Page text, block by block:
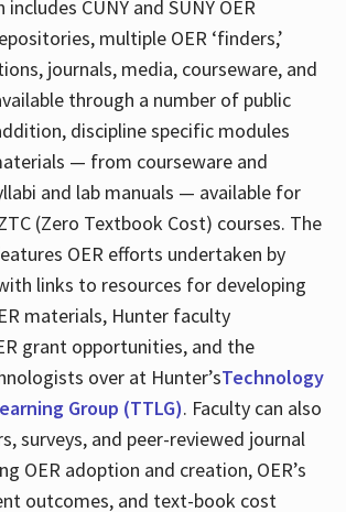
CUNY and SUNY OER
multiple OER ‘finders,’
journals, media, courseware, and
through a number of public
discipline specific modules
— from courseware and
and lab manuals — available for
(Zero Textbook Cost) courses. The
OER efforts undertaken by
links to resources for developing
materials, Hunter faculty
grant opportunities, and the
over at Hunter’sTechnology
Group (TTLG). Faculty can also
surveys, and peer-reviewed journal
OER adoption and creation, OER’s
outcomes, and text-book cost